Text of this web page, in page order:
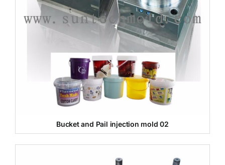
Bucket and Pail injection mold 02